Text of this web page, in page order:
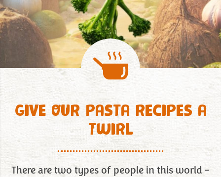
GIVE OUR PASTA RECIPES A
TWIRL
There are two types of people in this world –